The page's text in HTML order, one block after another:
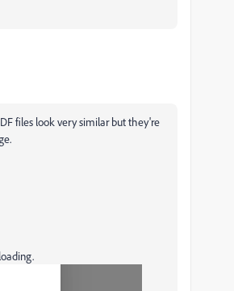
files look very similar but they're